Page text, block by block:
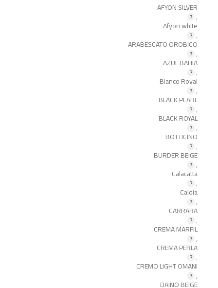
AFYON SILVER
,
Afyon white
,
ARABESCATO OROBICO
,
AZUL BAHIA
,
Bianco Royal
,
BLACK PEARL
,
BLACK ROYAL
,
BOTTICINO
,
BURDER BEIGE
,
Calacatta
,
Caldia
,
CARRARA
,
CREMA MARFIL
,
CREMA PERLA
,
CREMO LIGHT OMANI
,
DAINO BEIGE